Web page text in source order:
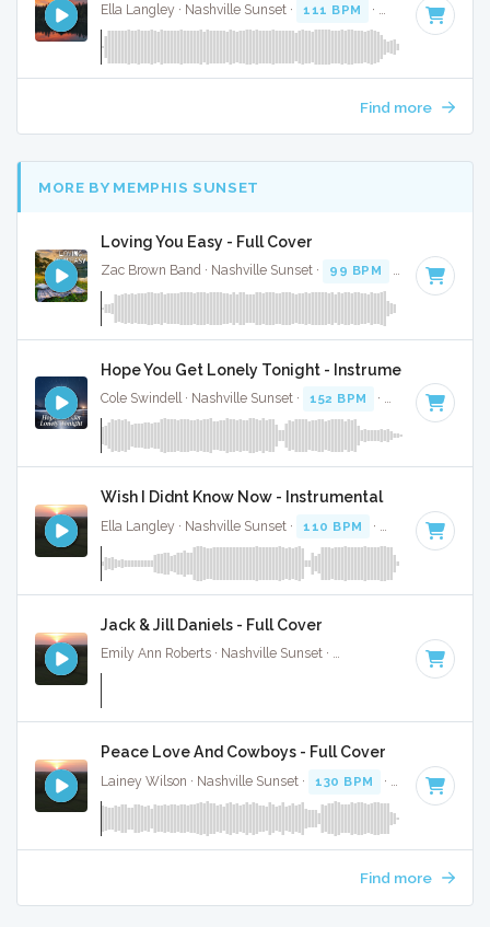
Ella Langley · Nashville Sunset · 111 BPM · Key of B · 3:37
Find more
MORE BY MEMPHIS SUNSET
Loving You Easy - Full Cover
Zac Brown Band · Nashville Sunset · 99 BPM
Hope You Get Lonely Tonight - Instrumental
Cole Swindell · Nashville Sunset · 152 BPM · Key of A#
Wish I Didnt Know Now - Instrumental
Ella Langley · Nashville Sunset · 110 BPM · Key of C · 4:28
Jack & Jill Daniels - Full Cover
Emily Ann Roberts · Nashville Sunset · · Key of C
Peace Love And Cowboys - Full Cover
Lainey Wilson · Nashville Sunset · 130 BPM · Key of C#
Find more